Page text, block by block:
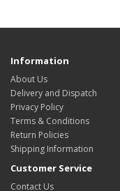
Information
About Us
Delivery and Dispatch
Privacy Policy
Terms & Conditions
Return Policies
Shipping Information
Customer Service
Contact Us